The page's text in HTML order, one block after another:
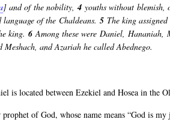
] and of the nobility, 4 youths without blemish,
of the Chaldeans. 5 The king
king. 6Among these were Daniel, Hananiah,
Meshach, and Azariah he called Abednego.
is located between Ezekiel and Hosea in the
of God, whose name means “God is my